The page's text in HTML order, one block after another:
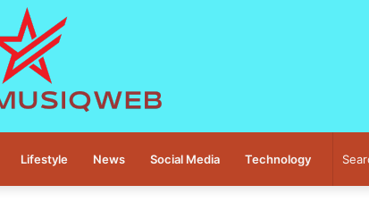
Lifestyle News Social Media Technology